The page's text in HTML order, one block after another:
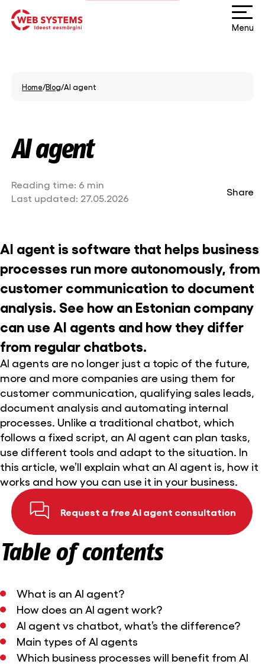
Menu
Home/Blog/AI agent
AI agent
Reading time: 6 min
Last updated: 27.05.2026
Share
AI agent is software that helps business
processes run more autonomously, from
customer communication to document
analysis. See how an Estonian company
can use AI agents and how they differ
from regular chatbots.
AI agents are no longer just a topic of the future,
more and more companies are using them for
customer communication, qualifying sales leads,
document analysis and automating internal
processes. Unlike a traditional chatbot, which
follows a fixed script, an AI agent can plan tasks,
use different tools and adapt to the situation. In
this article, we’ll explain what an AI agent is, how it
works and how you can use it in your business.
Request a free AI agent consultation
Table of contents
What is an AI agent?
How does an AI agent work?
AI agent vs chatbot, what’s the difference?
Main types of AI agents
Which business processes will benefit from AI